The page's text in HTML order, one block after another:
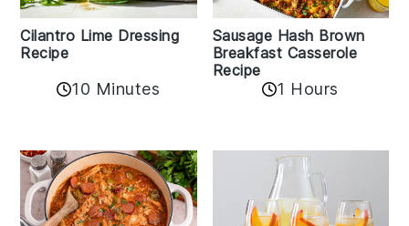
Cilantro Lime Dressing
Recipe
10 Minutes
Sausage Hash Brown
Breakfast Casserole
Recipe
1 Hours